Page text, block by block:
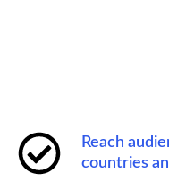
Reach
countries